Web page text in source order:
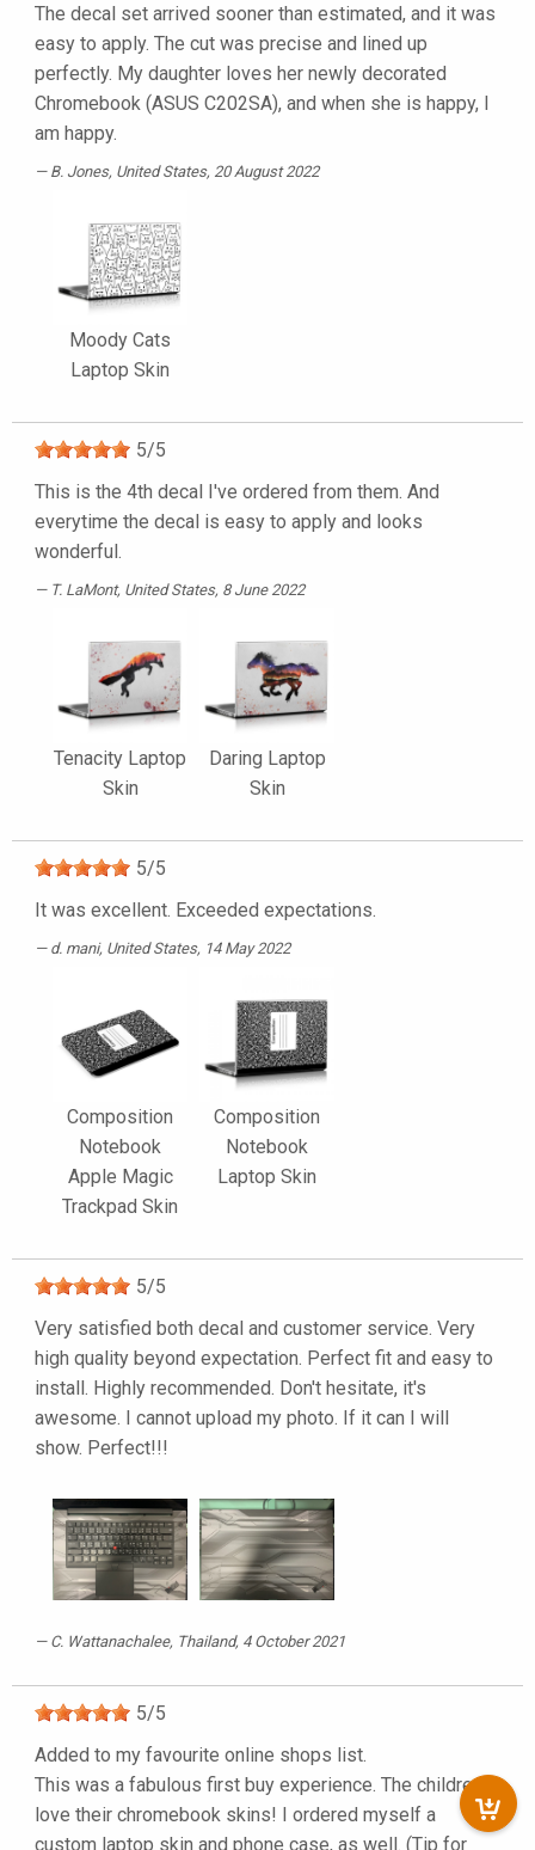
The decal set arrived sooner than estimated, and it was
easy to apply. The cut was precise and lined up
perfectly. My daughter loves her newly decorated
Chromebook (ASUS C202SA), and when she is happy, I
am happy.
B. Jones, United States, 20 August 2022
Moody Cats
Laptop Skin
5/5
This is the 4th decal I've ordered from them. And
everytime the decal is easy to apply and looks
wonderful.
T. LaMont, United States, 8 June 2022
Tenacity Laptop
Skin
Daring Laptop
Skin
5/5
It was excellent. Exceeded expectations.
d. mani, United States, 14 May 2022
Composition
Notebook
Apple Magic
Trackpad Skin
Composition
Notebook
Laptop Skin
5/5
Very satisfied both decal and customer service. Very
high quality beyond expectation. Perfect fit and easy to
install. Highly recommended. Don't hesitate, it's
awesome. I cannot upload my photo. If it can I will
show. Perfect!!!
C. Wattanachalee, Thailand, 4 October 2021
5/5
Added to my favourite online shops list.
This was a fabulous first buy experience. The children
love their chromebook skins! I ordered myself a
custom laptop skin and phone case, as well. (Tip for